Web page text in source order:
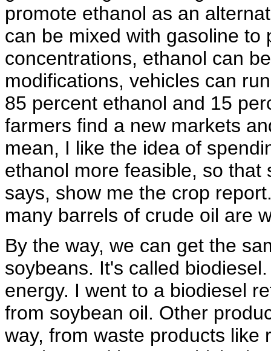
promote ethanol as an
can be mixed with gasoline
concentrations, ethanol can
modifications, vehicles can
85 percent ethanol and 15
farmers find a new markets
mean, I like the idea of
ethanol more feasible, so that
says, show me the crop
many barrels of crude oil are
By the way, we can get the
soybeans. It's called
energy. I went to a biodiesel
from soybean oil. Other
way, from waste products like